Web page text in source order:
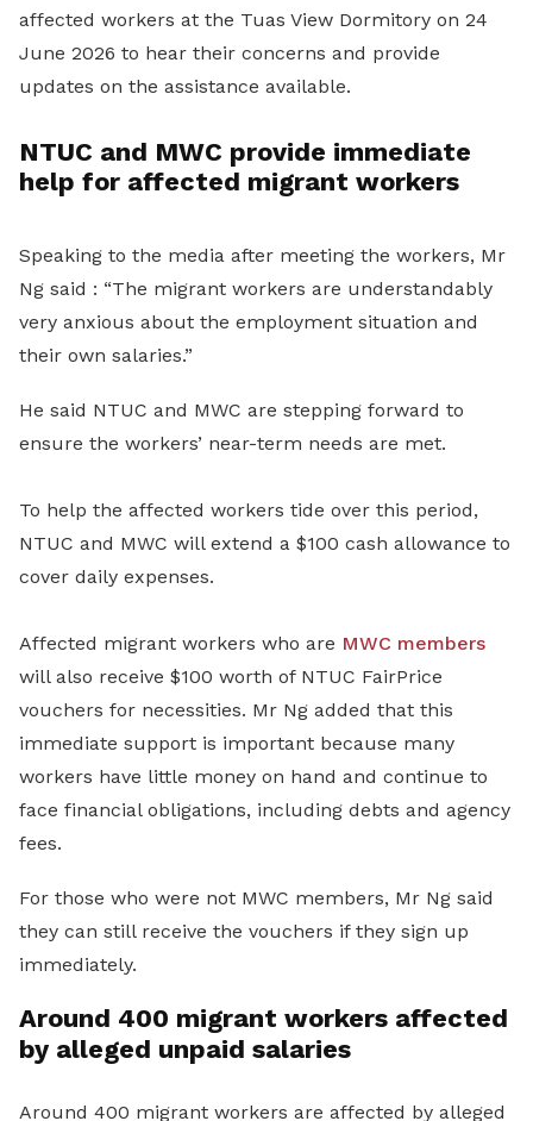
affected workers at the Tuas View Dormitory on 24
June 2026 to hear their concerns and provide
updates on the assistance available.
NTUC and MWC provide immediate
help for affected migrant workers
Speaking to the media after meeting the workers, Mr
Ng said : “The migrant workers are understandably
very anxious about the employment situation and
their own salaries.”
He said NTUC and MWC are stepping forward to
ensure the workers’ near-term needs are met.
To help the affected workers tide over this period,
NTUC and MWC will extend a $100 cash allowance to
cover daily expenses.
Affected migrant workers who are MWC members
will also receive $100 worth of NTUC FairPrice
vouchers for necessities. Mr Ng added that this
immediate support is important because many
workers have little money on hand and continue to
face financial obligations, including debts and agency
fees.
For those who were not MWC members, Mr Ng said
they can still receive the vouchers if they sign up
immediately.
Around 400 migrant workers affected
by alleged unpaid salaries
Around 400 migrant workers are affected by alleged